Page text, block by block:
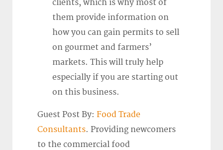
clients, which is why most of
them provide information on
how you can gain permits to sell
on gourmet and farmers’
markets. This will truly help
especially if you are starting out
on this business.
Guest Post By: Food Trade
Consultants. Providing newcomers
to the commercial food